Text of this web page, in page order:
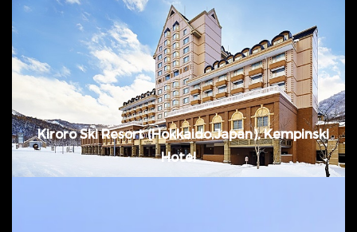
Kiroro Ski Resort (Hokkaido,Japan), Kempinski
Hotel
Approx. 4,500 million-yen @ Yoichi-gun,
Hokkaido